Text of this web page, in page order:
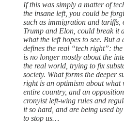
If this was simply a matter of
the insane left, you could be
such as immigration and tariffs,
Trump and Elon, could break it
what the left hopes to see. But a
defines the real “tech right”:
is no longer mostly about the
the real world, trying to fix
society. What forms the deeper
right is an optimism about what
entire country, and an
cronyist left-wing rules and
it so hard, and are being used
to stop us…